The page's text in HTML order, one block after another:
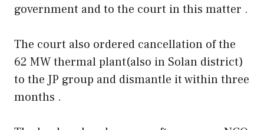
government and to the court in this matter .
The court also ordered cancellation of the
62 MW thermal plant(also in Solan district)
to the JP group and dismantle it within three
months .